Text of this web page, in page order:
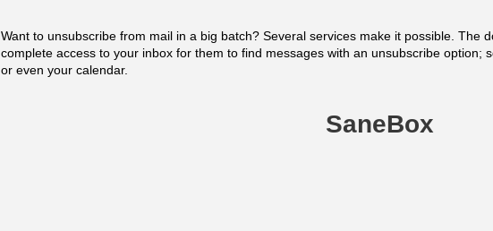
Want to unsubscribe from mail in a big batch? Several services make it possible. The
complete access to your inbox for them to find messages with an unsubscribe option;
or even your calendar.
SaneBox